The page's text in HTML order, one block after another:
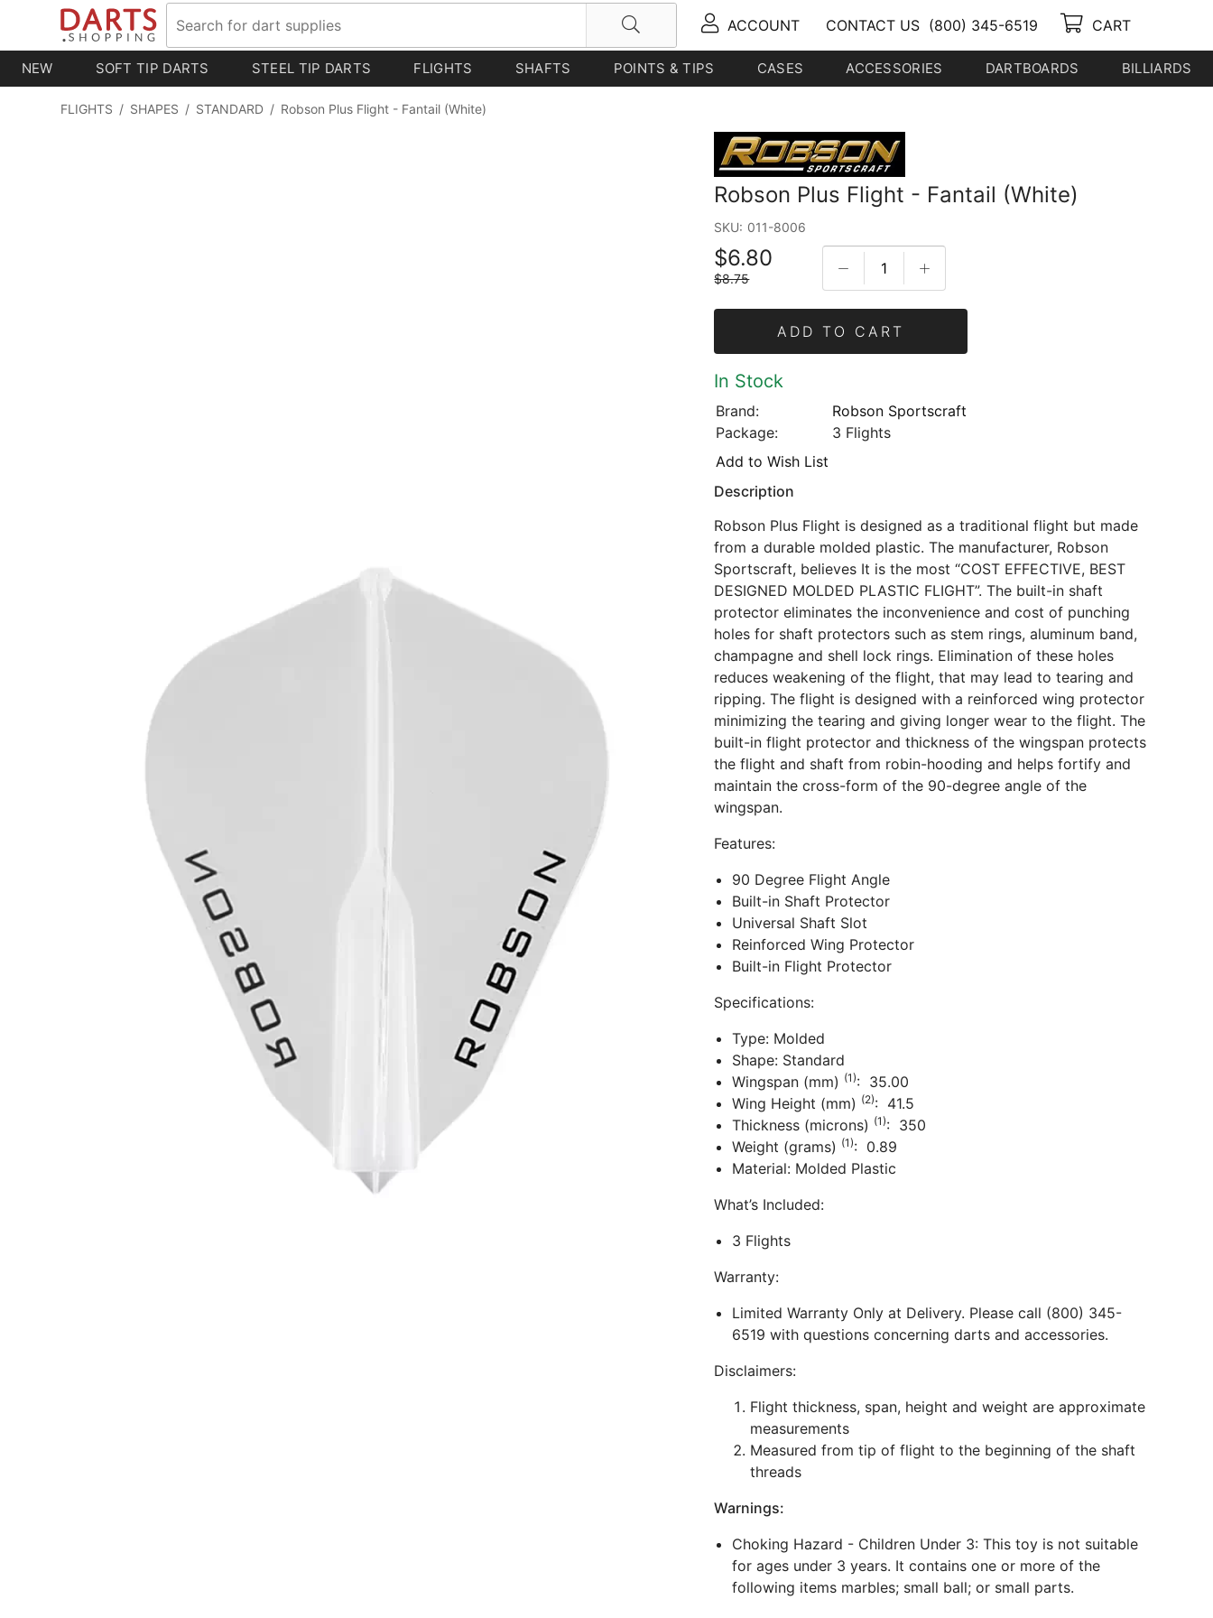
ACCOUNT CONTACT US (800) 345-6519 CART
NEW SOFT TIP DARTS STEEL TIP DARTS FLIGHTS SHAFTS POINTS & TIPS CASES ACCESSORIES DARTBOARDS BILLIARDS
FLIGHTS / SHAPES / STANDARD / Robson Plus Flight - Fantail (White)
Robson Plus Flight - Fantail (White)
SKU: 011-8006
$6.80
$8.75
ADD TO CART
In Stock
Brand:
Robson Sportscraft
Package:
3 Flights
Add to Wish List
Description
Robson Plus Flight is designed as a traditional flight but made
from a durable molded plastic. The manufacturer, Robson
Sportscraft, believes It is the most “COST EFFECTIVE, BEST
DESIGNED MOLDED PLASTIC FLIGHT”. The built-in shaft
protector eliminates the inconvenience and cost of punching
holes for shaft protectors such as stem rings, aluminum band,
champagne and shell lock rings. Elimination of these holes
reduces weakening of the flight, that may lead to tearing and
ripping. The flight is designed with a reinforced wing protector
minimizing the tearing and giving longer wear to the flight. The
built-in flight protector and thickness of the wingspan protects
the flight and shaft from robin-hooding and helps fortify and
maintain the cross-form of the 90-degree angle of the
wingspan.
Features:
90 Degree Flight Angle
Built-in Shaft Protector
Universal Shaft Slot
Reinforced Wing Protector
Built-in Flight Protector
Specifications:
Type: Molded
Shape: Standard
Wingspan (mm) (1): 35.00
Wing Height (mm) (2): 41.5
Thickness (microns) (1): 350
Weight (grams) (1): 0.89
Material: Molded Plastic
What’s Included:
3 Flights
Warranty:
Limited Warranty Only at Delivery. Please call (800) 345-
6519 with questions concerning darts and accessories.
Disclaimers:
Flight thickness, span, height and weight are approximate
measurements
Measured from tip of flight to the beginning of the shaft
threads
Warnings:
Choking Hazard - Children Under 3: This toy is not suitable
for ages under 3 years. It contains one or more of the
following items marbles; small ball; or small parts.